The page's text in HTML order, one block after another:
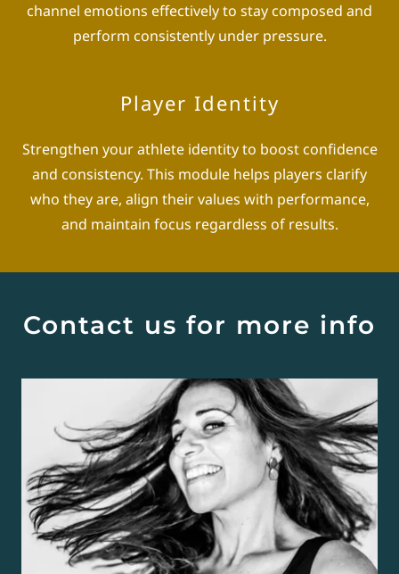
channel emotions effectively to stay composed and
perform consistently under pressure.
Player Identity
Strengthen your athlete identity to boost confidence
and consistency. This module helps players clarify
who they are, align their values with performance,
and maintain focus regardless of results.
Contact us for more info